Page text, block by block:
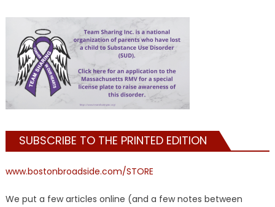
SUBSCRIBE TO THE PRINTED EDITION
www.bostonbroadside.com/STORE
We put a few articles online (and a few notes between